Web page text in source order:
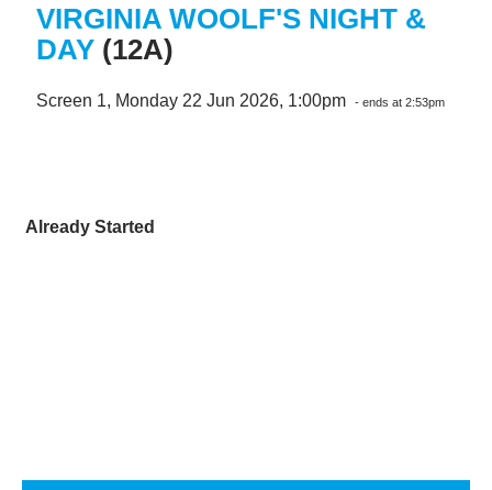
VIRGINIA WOOLF'S NIGHT &
DAY (12A)
Screen 1, Monday 22 Jun 2026, 1:00pm - ends at 2:53pm
Already Started